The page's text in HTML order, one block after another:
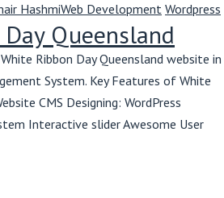
HashmiWeb Development Wordpress
Queensland
Ribbon Day Queensland website in
System. Key Features of White
CMS Designing: WordPress
Interactive slider Awesome User